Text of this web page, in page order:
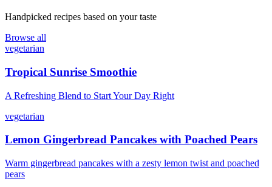
Handpicked recipes based on your taste
Browse all
vegetarian
Tropical Sunrise Smoothie
A Refreshing Blend to Start Your Day Right
vegetarian
Lemon Gingerbread Pancakes with Poached Pears
Warm gingerbread pancakes with a zesty lemon twist and poached
pears